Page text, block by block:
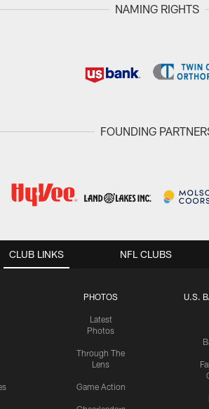
NAMING RIGHTS
FOUNDING
CLUB LINKS
PHOTOS
Latest
Photos
Through The
Lens
Game Action
U.S.
NFL CLUBS